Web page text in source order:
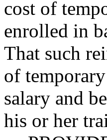
cost of
enrolled in
That such
of
salary and
his or her